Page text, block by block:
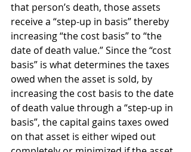
that person’s death, those assets
receive a “step-up in basis” thereby
increasing “the cost basis” to “the
date of death value.” Since the “cost
basis” is what determines the taxes
owed when the asset is sold, by
increasing the cost basis to the date
of death value through a “step-up in
basis”, the capital gains taxes owed
on that asset is either wiped out